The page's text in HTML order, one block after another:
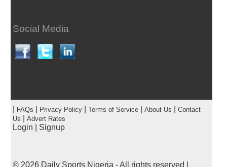
Social Media
FAQs Privacy Policy| Terms of Service| About Us
Contact
Us
Advert Rates
Login Signup
© 2026 Daily Sports Nigeria - All rights reserved |